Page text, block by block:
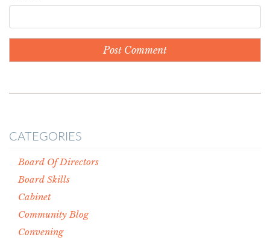
CATEGORIES
Board Of Directors
Board Skills
Cabinet
Community Blog
Convening